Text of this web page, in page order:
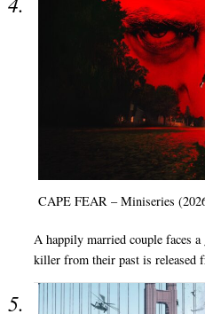
CAPE FEAR – Miniseries
A happily married couple faces
killer from their past is released